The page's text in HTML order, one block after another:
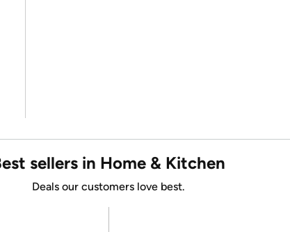
sellers in Home & Kitchen
Deals our customers love best.